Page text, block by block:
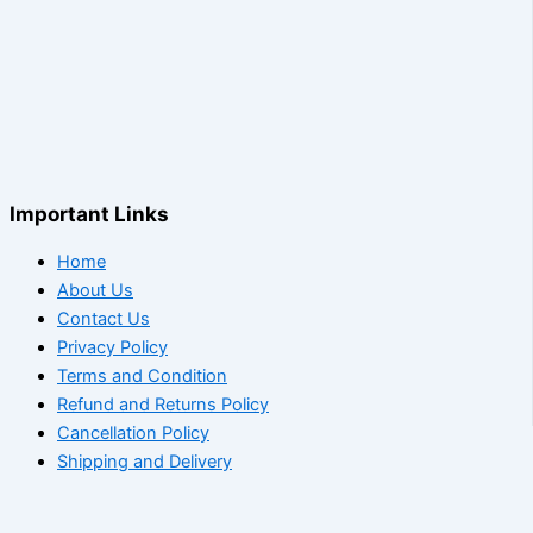
Important Links
Home
About Us
Contact Us
Privacy Policy
Terms and Condition
Refund and Returns Policy
Cancellation Policy
Shipping and Delivery